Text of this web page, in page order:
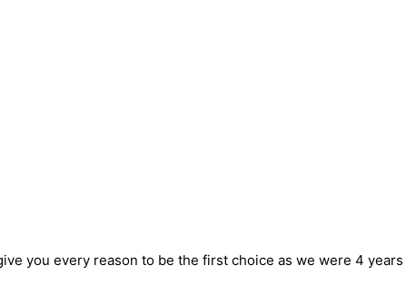
you every reason to be the first choice as we were 4